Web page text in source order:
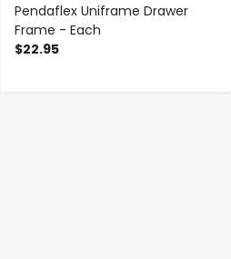
Pendaflex Uniframe Drawer
Frame - Each
$22.95